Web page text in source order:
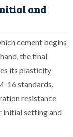
and
cement begins
the final
its plasticity
16 standards,
resistance
initial setting and